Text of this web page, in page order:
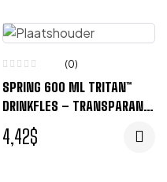
(0)
SPRING 600 ML TRITAN™
DRINKFLES – TRANSPARANT
HELDER
4,42$